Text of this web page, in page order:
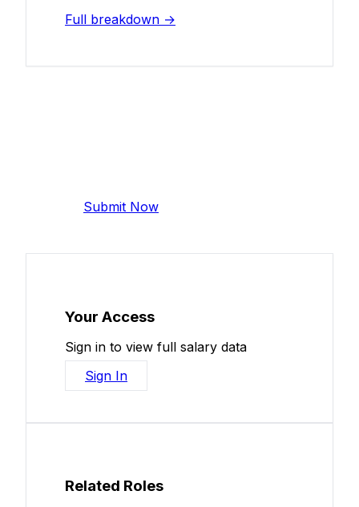
Full breakdown →
Submit Now
Your Access
Sign in to view full salary data
Sign In
Related Roles